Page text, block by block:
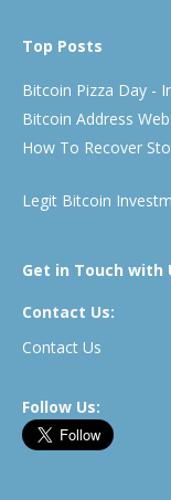
Top Posts
Bitcoin Pizza Day -
Bitcoin Address
How To Recover
Legit Bitcoin
Get in Touch with
Contact Us:
Contact Us
Follow Us: